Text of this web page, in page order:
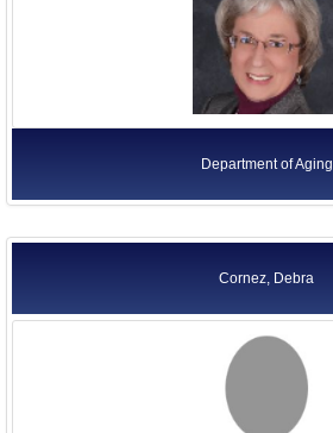
Department of Aging
Cornez, Debra